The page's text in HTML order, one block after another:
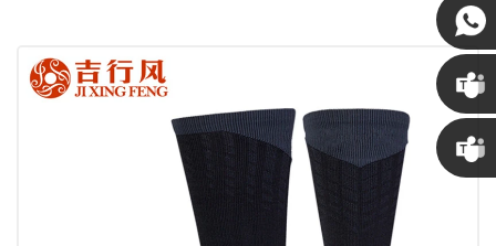
Susan
Susan